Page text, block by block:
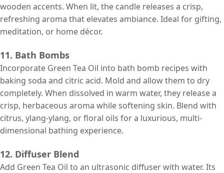
wooden accents. When lit, the candle releases a crisp,
refreshing aroma that elevates ambiance. Ideal for gifting,
meditation, or home décor.
11. Bath Bombs
Incorporate Green Tea Oil into bath bomb recipes with
baking soda and citric acid. Mold and allow them to dry
completely. When dissolved in warm water, they release a
crisp, herbaceous aroma while softening skin. Blend with
citrus, ylang-ylang, or floral oils for a luxurious, multi-
dimensional bathing experience.
12. Diffuser Blend
Add Green Tea Oil to an ultrasonic diffuser with water. Its